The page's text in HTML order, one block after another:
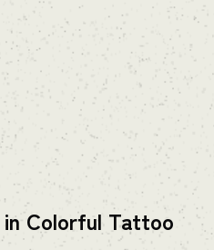
Colorful Tattoo